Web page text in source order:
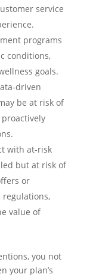
service
programs
conditions,
goals.
driven
be at risk of
with at-risk
but at risk of
or
regulations,
value of
you not
your plan’s